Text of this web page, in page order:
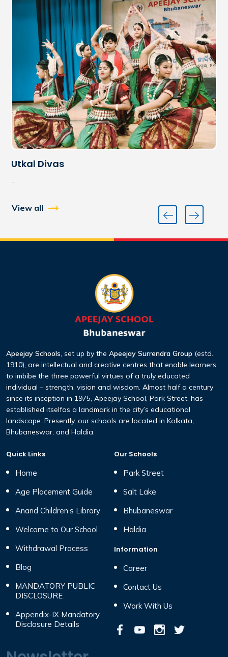
View all
Apeejay Schools, set up by the Apeejay Surrendra Group (estd.
1910), are intellectual and creative centres that enable learners
to imbibe the three powerful virtues of a truly educated
individual – strength, vision and wisdom. Almost half a century
since its inception in 1975, Apeejay School, Park Street, has
established itselfas a landmark in the city’s educational
landscape. Presently, our schools are located in Kolkata,
Bhubaneswar, and Haldia.
Quick Links
Home
Age Placement Guide
Anand Children’s Library
Welcome to Our School
Withdrawal Process
Blog
MANDATORY PUBLIC
DISCLOSURE
Appendix-IX Mandatory
Disclosure Details
Our Schools
Park Street
Salt Lake
Bhubaneswar
Haldia
Information
Career
Contact Us
Work With Us